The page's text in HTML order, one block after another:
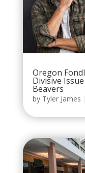
Oregon
Divisive
Beavers
by Tyler James |